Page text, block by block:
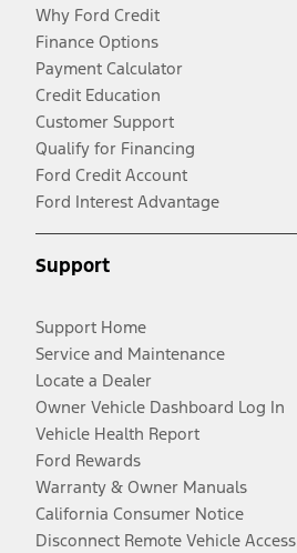
Why Ford Credit
Finance Options
Payment Calculator
Credit Education
Customer Support
Qualify for Financing
Ford Credit Account
Ford Interest Advantage
Support
Support Home
Service and Maintenance
Locate a Dealer
Owner Vehicle Dashboard Log In
Vehicle Health Report
Ford Rewards
Warranty & Owner Manuals
California Consumer Notice
Disconnect Remote Vehicle Access